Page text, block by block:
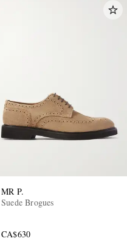
MR P.
Suede Brogues
CA$630